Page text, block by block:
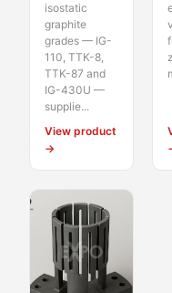
isostatic
graphite
grades — IG-
110, TTK-8,
TTK-87 and
IG-430U —
supplie...
View product
→